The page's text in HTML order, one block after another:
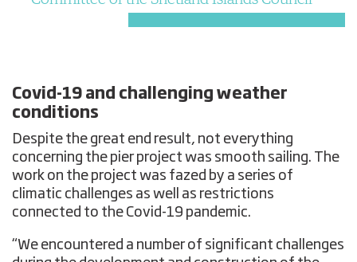
Covid-19 and challenging weather
conditions
Despite the great end result, not everything
concerning the pier project was smooth sailing. The
work on the project was fazed by a series of
climatic challenges as well as restrictions
connected to the Covid-19 pandemic.
“We encountered a number of significant challenges